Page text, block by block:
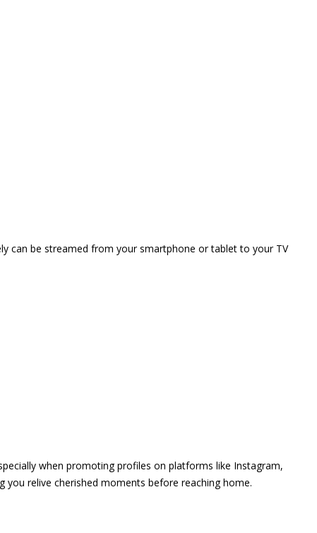
can be streamed from your smartphone or tablet to your TV
when promoting profiles on platforms like Instagram,
relive cherished moments before reaching home.